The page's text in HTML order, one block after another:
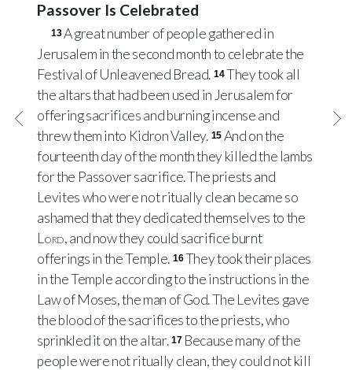
Passover Is Celebrated
13A great number of people gathered in
Jerusalem in the second month to celebrate the
Festival of Unleavened Bread. 14They took all
the altars that had been used in Jerusalem for
offering sacrifices and burning incense and
threw them into Kidron Valley. 15 And on the
fourteenth day of the month they killed the lambs
for the Passover sacrifice. The priests and
Levites who were not ritually clean became so
ashamed that they dedicated themselves to the
Lord, and now they could sacrifice burnt
offerings in the Temple. 16 They took their places
in the Temple according to the instructions in the
Law of Moses, the man of God. The Levites gave
the blood of the sacrifices to the priests, who
sprinkled it on the altar. 17 Because many of the
people were not ritually clean, they could not kill